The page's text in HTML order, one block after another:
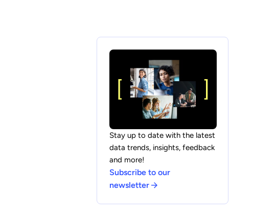
Stay up to date with the latest
data trends, insights, feedback
and more!
Subscribe to our
newsletter